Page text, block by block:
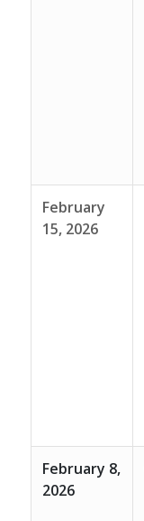
February
15, 2026
February 8,
2026